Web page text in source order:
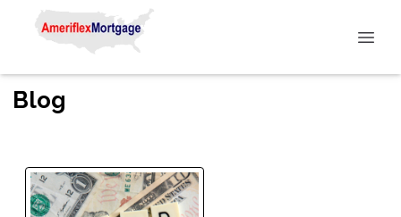
Blog